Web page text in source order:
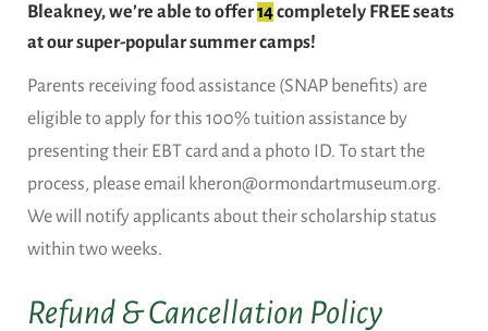
Bleakney, we’re able to offer14completely FREE seats
at our super-popular summer camps!
Parents receiving food assistance (SNAP benefits) are
eligible to apply for this 100% tuition assistance by
presenting their EBT card and a photo ID. To start the
process, please email kheron@ormondartmuseum.org.
We will notify applicants about their scholarship status
within two weeks.
Refund & Cancellation Policy